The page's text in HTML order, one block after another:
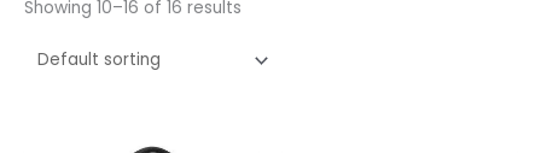
Showing 10–16 of 16 results